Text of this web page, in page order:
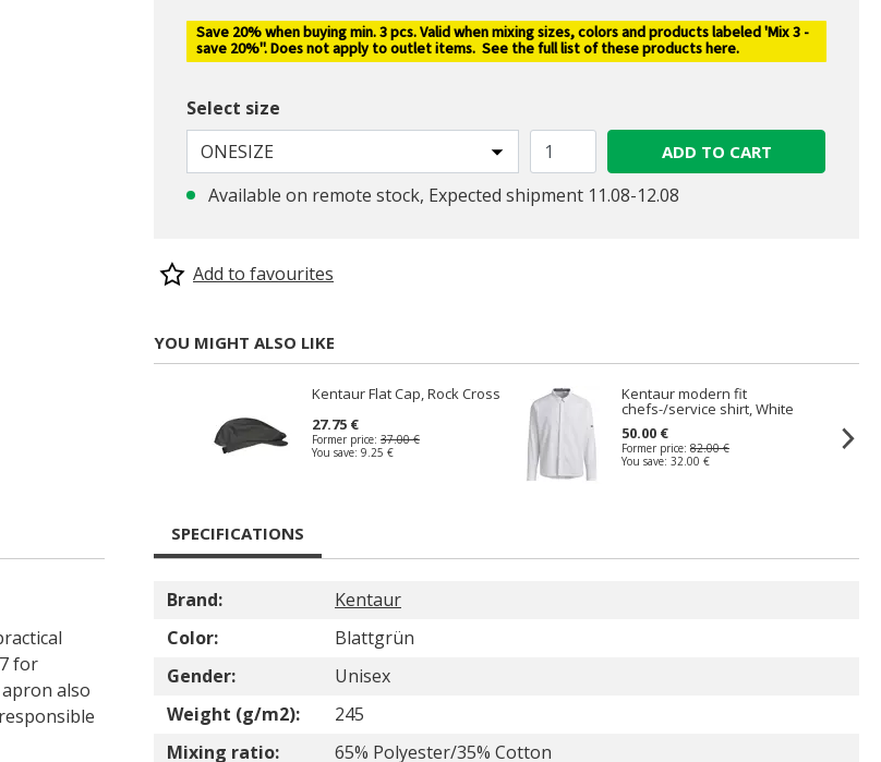
selected
Save 20% when buying min. 3 pcs. Valid when mixing sizes, colors and products labeled 'Mix 3 -
save 20%". Does not apply to outlet items. See the full list of these products here.
Select size
ONESIZE
ADD TO CART
Available on remote stock, Expected shipment 11.08-12.08
Add to favourites
YOU MIGHT ALSO LIKE
Kentaur Flat Cap, Rock Cross
27.75 €
Former price: 37.00 €
You save: 9.25 €
Kentaur modern fit
chefs-/service shirt, White
50.00 €
Former price: 82.00 €
You save: 32.00 €
for
also
SPECIFICATIONS
Brand:
Kentaur
Color:
Blattgrün
Gender:
Unisex
Weight (g/m2):
245
Mixing ratio:
65% Polyester/35% Cotton